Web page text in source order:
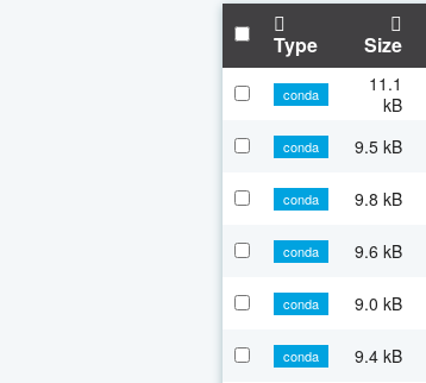
Type Size
conda
11.1
kB
conda 9.5 kB
conda 9.8 kB
conda 9.6 kB
conda 9.0 kB
conda 9.4 kB